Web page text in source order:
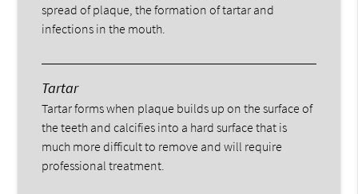
spread of plaque, the formation of tartar and
infections in the mouth.
Tartar
Tartar forms when plaque builds up on the surface of
the teeth and calcifies into a hard surface that is
much more difficult to remove and will require
professional treatment.